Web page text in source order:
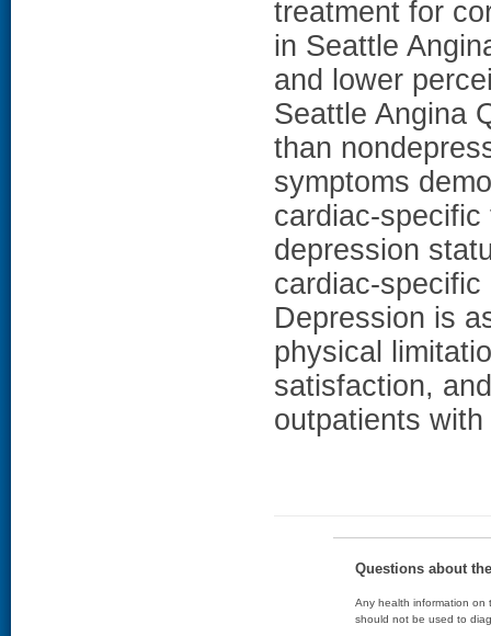
treatment for
in Seattle
and lower
Seattle Angina
than
symptoms
cardiac-
depression
cardiac-
Depression is
physical
satisfaction,
outpatients
Questions about
Any health information on
should not be used to